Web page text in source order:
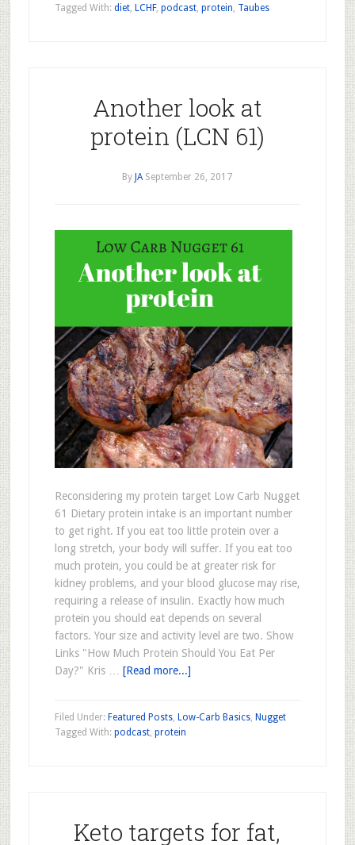
Tagged With: diet, LCHF, podcast, protein, Taubes
Another look at
protein (LCN 61)
By JA September 26, 2017
Reconsidering my protein target Low Carb Nugget
61 Dietary protein intake is an important number
to get right. If you eat too little protein over a
long stretch, your body will suffer. If you eat too
much protein, you could be at greater risk for
kidney problems, and your blood glucose may rise,
requiring a release of insulin. Exactly how much
protein you should eat depends on several
factors. Your size and activity level are two. Show
Links "How Much Protein Should You Eat Per
Day?" Kris … [Read more...]
Filed Under: Featured Posts, Low-Carb Basics, Nugget
Tagged With: podcast, protein
Keto targets for fat,